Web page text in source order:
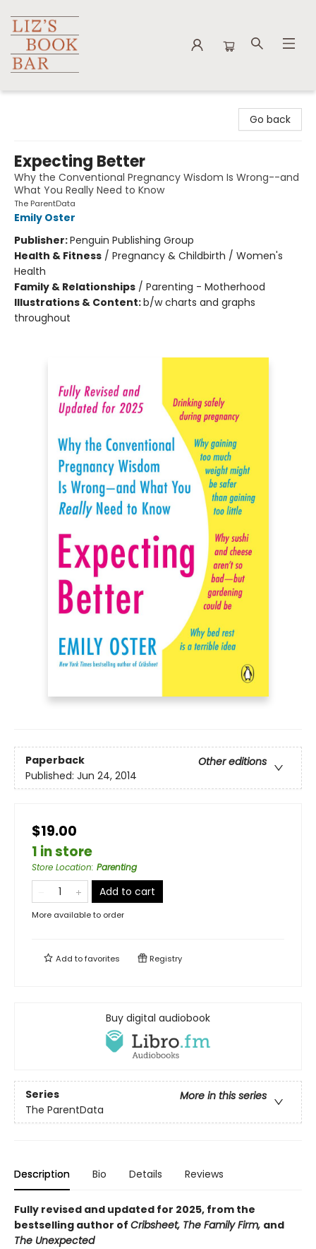
Go back
Expecting Better
Why the Conventional Pregnancy Wisdom Is Wrong--and
What You Really Need to Know
The ParentData
Emily Oster
Publisher:Penguin Publishing Group
Health & Fitness / Pregnancy & Childbirth / Women's
Health
Family & Relationships / Parenting - Motherhood
Illustrations & Content:b/w charts and graphs
throughout
Paperback
Other editions
Published: Jun 24, 2014
$19.00
1 in store
Store Location: Parenting
Add to cart
More available to order
Add tofavorites Registry
Buy digital audiobook
Series
More in this series
The ParentData
Description Bio Details Reviews
Fully revised and updated for 2025, from the
bestselling author of Cribsheet, The Family Firm, and
The Unexpected